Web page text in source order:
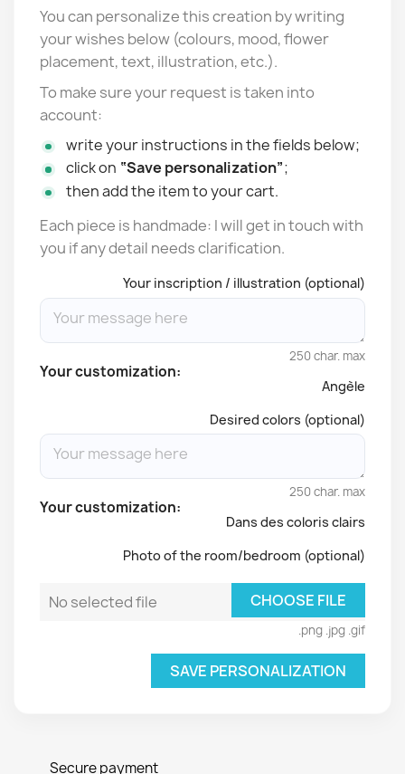
You can personalize this creation by writing
your wishes below (colours, mood, flower
placement, text, illustration, etc.).
To make sure your request is taken into
account:
write your instructions in the fields below;
click on “Save personalization”;
then add the item to your cart.
Each piece is handmade: I will get in touch with
you if any detail needs clarification.
Your inscription / illustration (optional)
250 char. max
Your customization:
Angèle
Desired colors (optional)
250 char. max
Your customization:
Dans des coloris clairs
Photo of the room/bedroom (optional)
No selected file CHOOSE FILE
.png .jpg .gif
SAVE PERSONALIZATION
Secure payment